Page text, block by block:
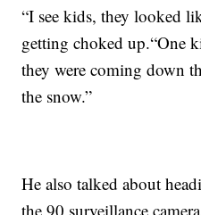
“I see kids, they looked
getting choked up.“One
they were coming down
the snow.”
He also talked about
the 90 surveillance